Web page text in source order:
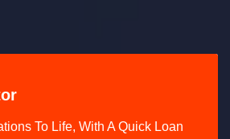
To Life, With A Quick Loan